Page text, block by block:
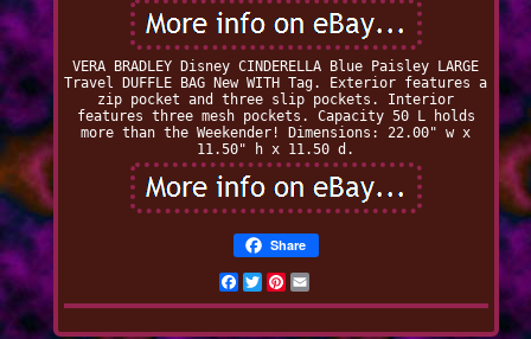
VERA BRADLEY Disney CINDERELLA Blue Paisley LARGE
Travel DUFFLE BAG New WITH Tag. Exterior features a
zip pocket and three slip pockets. Interior
features three mesh pockets. Capacity 50 L holds
more than the Weekender! Dimensions: 22.00" w x
11.50" h x 11.50 d.
Share
Facebook
TwitterPinterest